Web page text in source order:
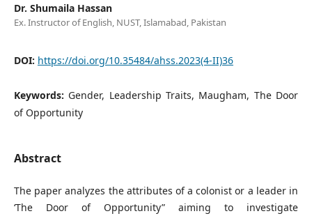
Dr. Shumaila Hassan
Ex. Instructor of English, NUST, Islamabad, Pakistan
DOI: https://doi.org/10.35484/ahss.2023(4-II)36
Keywords: Gender, Leadership Traits, Maugham, The Door
of Opportunity
Abstract
The paper analyzes the attributes of a colonist or a leader in
‘The Door of Opportunity” aiming to investigate